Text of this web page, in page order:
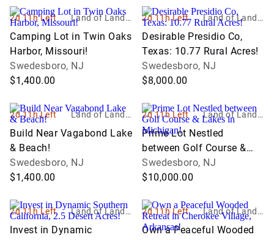
2d 11h Left
Land of Land, I
nc
Camping Lot in Twin Oaks
Harbor, Missouri!
Swedesboro, NJ
$1,400.00
2d 11h Left
Land of Land, I
Desirable Presidio Co,
Texas: 10.77 Rural Acres!
Swedesboro, NJ
$8,000.00
2d 11h Left
Land of Land, I
nc
Build Near Vagabond Lake
& Beach!
Swedesboro, NJ
$1,400.00
2d 11h Left
Land of Land, I
Prime Lot Nestled
between Golf Course &
Lakes in Michigan!
Swedesboro, NJ
$10,000.00
2d 11h Left
Land of Land, I
Invest in Dynamic
2d 11h Left
Land of Land, I
Own a Peaceful Wooded